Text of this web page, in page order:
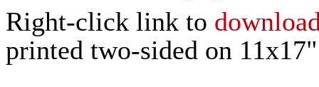
Right-click link to
printed two-sided on